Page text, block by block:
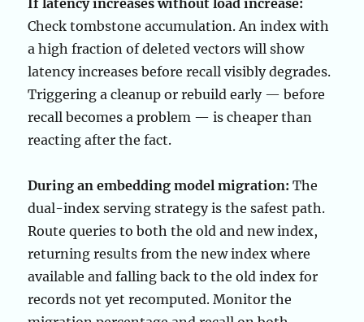
If latency increases without load increase:
Check tombstone accumulation. An index with
a high fraction of deleted vectors will show
latency increases before recall visibly degrades.
Triggering a cleanup or rebuild early — before
recall becomes a problem — is cheaper than
reacting after the fact.
During an embedding model migration: The
dual-index serving strategy is the safest path.
Route queries to both the old and new index,
returning results from the new index where
available and falling back to the old index for
records not yet recomputed. Monitor the